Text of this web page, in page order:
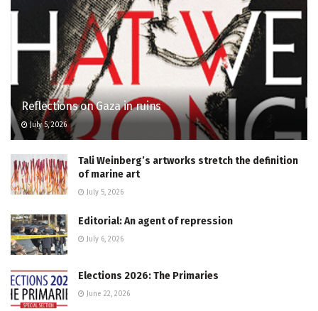
Reflections on Gaza in ruins
July 5, 2026
Tali Weinberg’s artworks stretch the definition
of marine art
July 5, 2026
Editorial: An agent of repression
July 6, 2026
Elections 2026: The Primaries
June 22, 2026